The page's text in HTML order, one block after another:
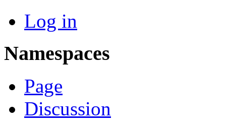
Log in
Namespaces
Page
Discussion